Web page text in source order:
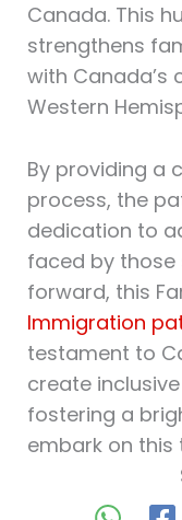
Canada. This
strengthens
with
Western
By providing a
process, the
dedication to
faced by those
forward, this
Immigration
testament to
create
fostering a
embark on